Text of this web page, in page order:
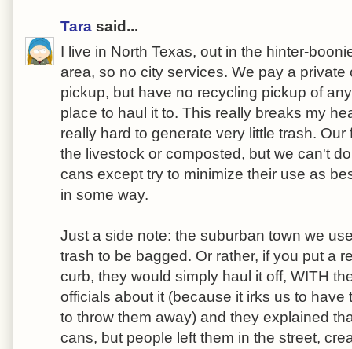
Tara said...
I live in North Texas, out in the hinter-
area, so no city services. We pay a private
pickup, but have no recycling pickup of
place to haul it to. This really breaks my
really hard to generate very little trash.
the livestock or composted, but we can't
cans except try to minimize their use as
in some way.
Just a side note: the suburban town we
trash to be bagged. Or rather, if you put a
curb, they would simply haul it off, WITH
officials about it (because it irks us to
to throw them away) and they explained
cans, but people left them in the street,